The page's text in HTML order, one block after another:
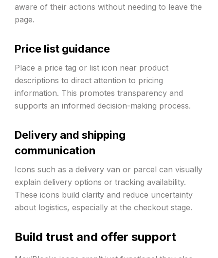
aware of their actions without needing to leave the
page.
Price list guidance
Place a price tag or list icon near product
descriptions to direct attention to pricing
information. This promotes transparency and
supports an informed decision-making process.
Delivery and shipping
communication
Icons such as a delivery van or parcel can visually
explain delivery options or tracking availability.
These icons build clarity and reduce uncertainty
about logistics, especially at the checkout stage.
Build trust and offer support